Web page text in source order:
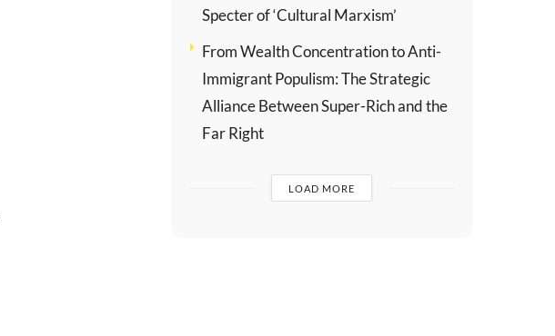
Specter of ‘Cultural Marxism’
From Wealth Concentration to Anti-
Immigrant Populism: The Strategic
Alliance Between Super-Rich and the
Far Right
LOAD MORE